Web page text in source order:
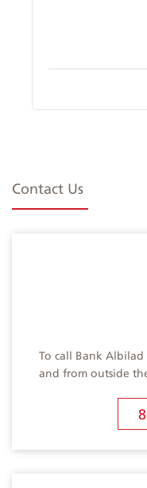
Contact Us
To call Bank
and from outside